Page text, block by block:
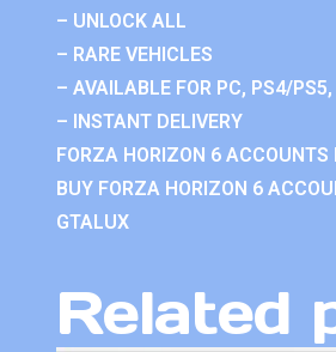
– UNLOCK ALL
– RARE VEHICLES
– AVAILABLE FOR PC, PS4/
– INSTANT DELIVERY
FORZA HORIZON 6
BUY FORZA HORIZON 6
GTALUX
Related